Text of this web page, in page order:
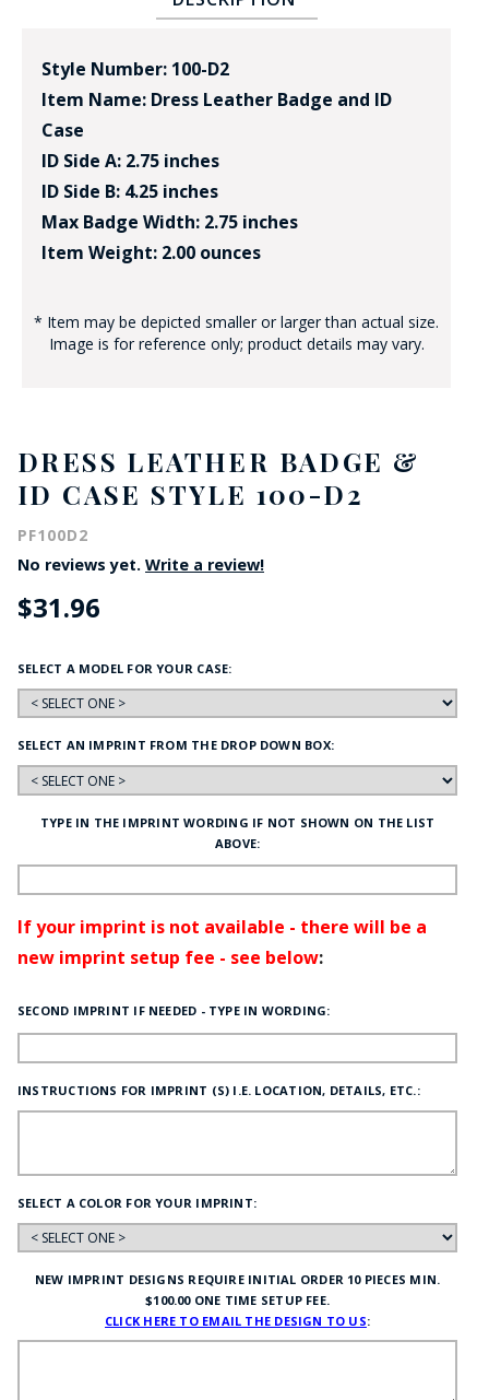
Style Number: 100-D2
Item Name: Dress Leather Badge and ID
Case
ID Side A: 2.75 inches
ID Side B: 4.25 inches
Max Badge Width: 2.75 inches
Item Weight: 2.00 ounces
* Item may be depicted smaller or larger than actual size.
Image is for reference only; product details may vary.
DRESS LEATHER BADGE &
ID CASE STYLE 100-D2
PF100D2
No reviews yet. Write a review!
$31.96
SELECT A MODEL FOR YOUR CASE:
SELECT AN IMPRINT FROM THE DROP DOWN BOX:
TYPE IN THE IMPRINT WORDING IF NOT SHOWN ON THE LIST
ABOVE:
If your imprint is not available - there will be a
new imprint setup fee - see below:
SECOND IMPRINT IF NEEDED - TYPE IN WORDING:
INSTRUCTIONS FOR IMPRINT (S) I.E. LOCATION, DETAILS, ETC.:
SELECT A COLOR FOR YOUR IMPRINT:
NEW IMPRINT DESIGNS REQUIRE INITIAL ORDER 10 PIECES MIN.
$100.00 ONE TIME SETUP FEE.
CLICK HERE TO EMAIL THE DESIGN TO US: